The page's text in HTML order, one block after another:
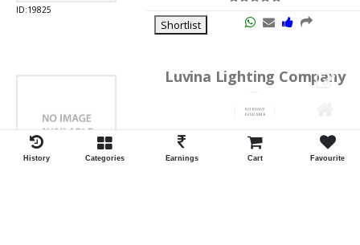
ID:19825
Shortlist
Luvina Lighting Company
Shrawan Vaishnav
GEORGE TOWN
History Categories Earnings Cart Favourite